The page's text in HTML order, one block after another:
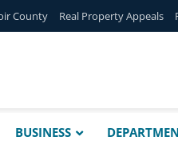
County Real Property Appeals
BUSINESS